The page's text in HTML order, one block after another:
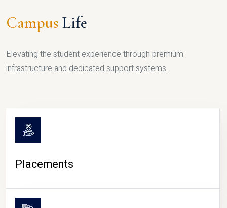
Campus Life
Elevating the student experience through premium
infrastructure and dedicated support systems.
Placements